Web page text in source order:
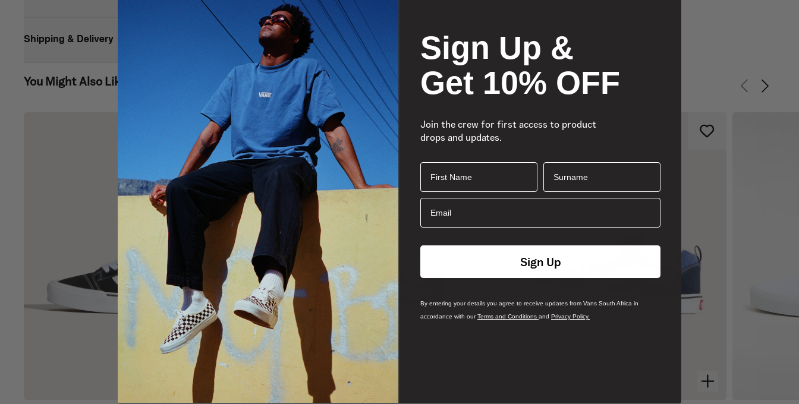
Shipping & Delivery
You Might Also Like
Previous
Next
Sign Up &
Get 10% OFF
Join the crew for first access to product
drops and updates.
First Name Surname
Email
Sign Up
By entering your details you agree to receive updates from Vans South Africa in
accordance with ourTerms and Conditions and Privacy Policy.